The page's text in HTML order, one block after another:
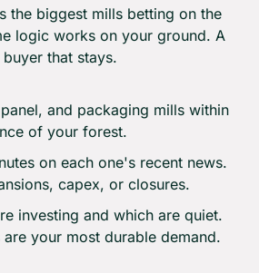
the biggest mills betting on the
logic works on your ground. A
that stays.
and packaging mills within
of your forest.
on each one's recent news.
capex, or closures.
investing and which are quiet.
are your most durable demand.